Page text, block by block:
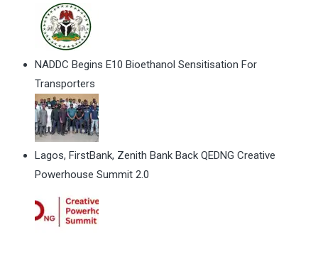
NADDC Begins E10 Bioethanol Sensitisation For
Transporters
Lagos, FirstBank, Zenith Bank Back QEDNG Creative
Powerhouse Summit 2.0